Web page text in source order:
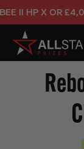
II HP X OR